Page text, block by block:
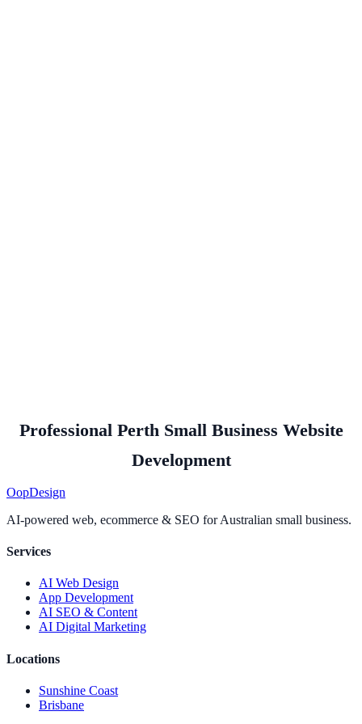
Professional Perth Small Business Website
Development
OopDesign
AI-powered web, ecommerce & SEO for Australian small business.
Services
AI Web Design
App Development
AI SEO & Content
AI Digital Marketing
Locations
Sunshine Coast
Brisbane